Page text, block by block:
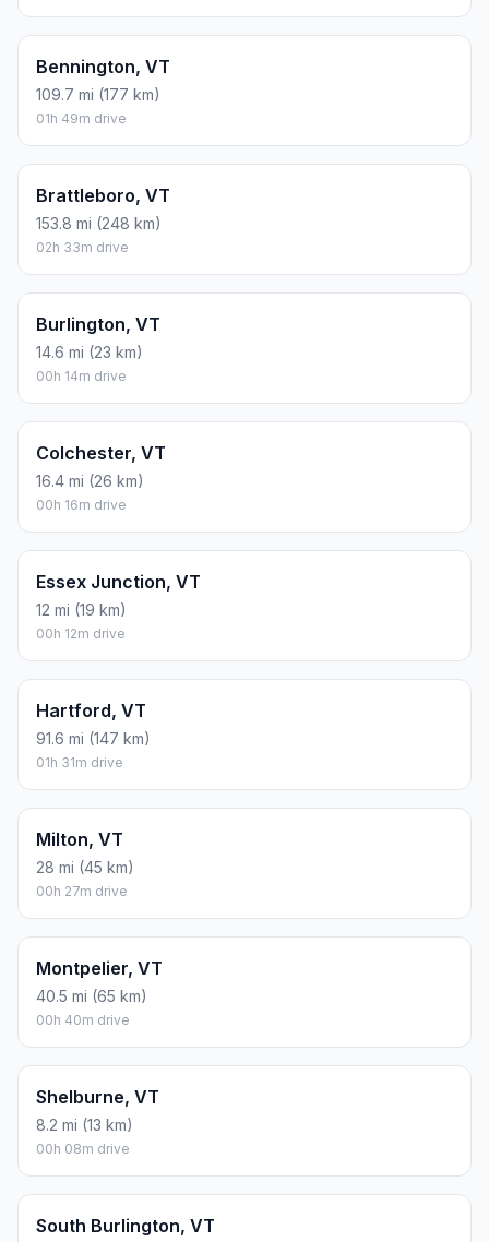
Bennington, VT
109.7 mi (177 km)
01h 49m drive
Brattleboro, VT
153.8 mi (248 km)
02h 33m drive
Burlington, VT
14.6 mi (23 km)
00h 14m drive
Colchester, VT
16.4 mi (26 km)
00h 16m drive
Essex Junction, VT
12 mi (19 km)
00h 12m drive
Hartford, VT
91.6 mi (147 km)
01h 31m drive
Milton, VT
28 mi (45 km)
00h 27m drive
Montpelier, VT
40.5 mi (65 km)
00h 40m drive
Shelburne, VT
8.2 mi (13 km)
00h 08m drive
South Burlington, VT